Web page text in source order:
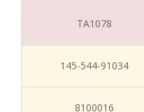
TA1078
145-544-91034
8100016